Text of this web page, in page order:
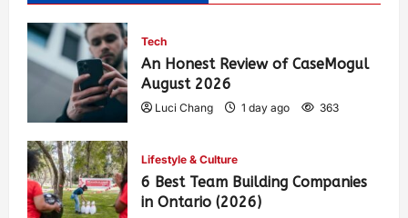
Tech
An Honest Review of CaseMogul
August 2026
Luci Chang 1 day ago 363
Lifestyle & Culture
6 Best Team Building Companies
in Ontario (2026)